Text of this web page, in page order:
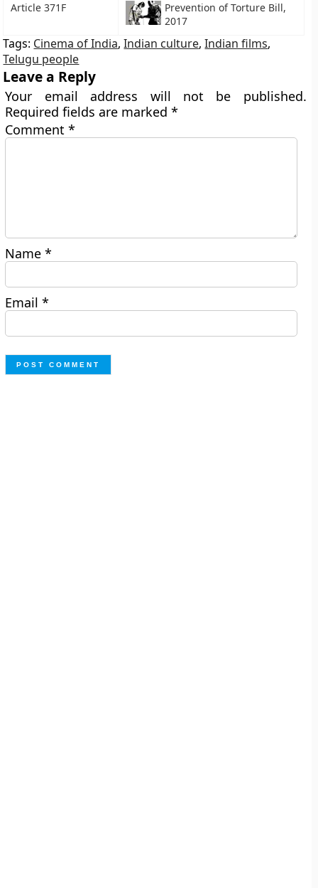
Article 371F
Prevention of Torture Bill,
2017
Tags: Cinema of India,Indian culture,Indian films,
Telugu people
Leave a Reply
Your email address will not be published.
Required fields are marked*
Comment*
Name*
Email*